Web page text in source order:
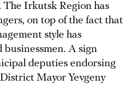
The Irkutsk Region has
on top of the fact that
style has
businessmen. A sign
deputies endorsing
Mayor Yevgeny